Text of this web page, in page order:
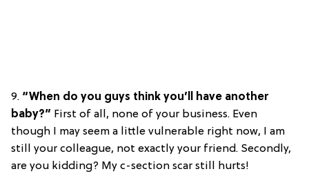
9. “When do you guys think you’ll have another
baby?” First of all, none of your business. Even
though I may seem a little vulnerable right now, I am
still your colleague, not exactly your friend. Secondly,
are you kidding? My c-section scar still hurts!